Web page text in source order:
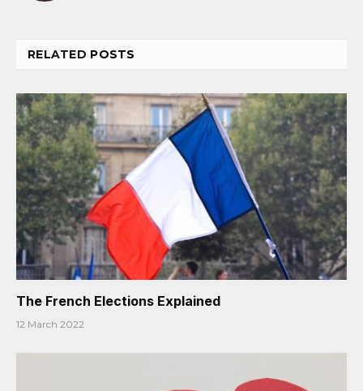
RELATED POSTS
The French Elections Explained
12 March 2022